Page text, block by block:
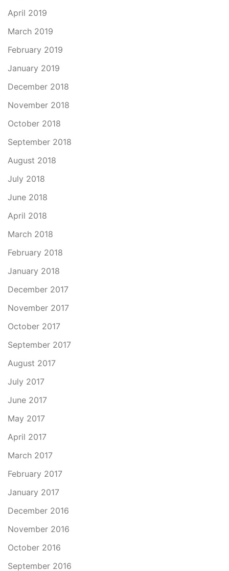
April 2019
March 2019
February 2019
January 2019
December 2018
November 2018
October 2018
September 2018
August 2018
July 2018
June 2018
April 2018
March 2018
February 2018
January 2018
December 2017
November 2017
October 2017
September 2017
August 2017
July 2017
June 2017
May 2017
April 2017
March 2017
February 2017
January 2017
December 2016
November 2016
October 2016
September 2016